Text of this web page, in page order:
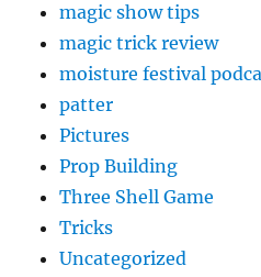
magic show tips
magic trick review
moisture festival
patter
Pictures
Prop Building
Three Shell Game
Tricks
Uncategorized